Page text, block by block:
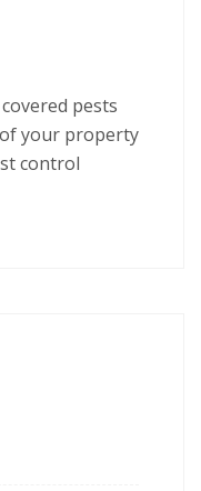
pests
your property
control